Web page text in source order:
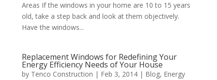
Areas If the windows in your home are 10 to 15 years
old, take a step back and look at them objectively.
Have the windows...
Replacement Windows for Redefining Your
Energy Efficiency Needs of Your House
by Tenco Construction | Feb 3, 2014| Blog, Energy